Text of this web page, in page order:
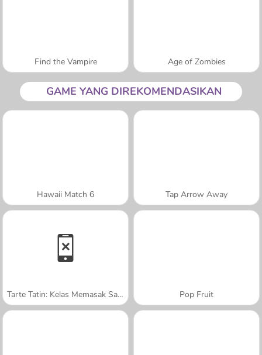
Find the Vampire Age of Zombies
GAME YANG DIREKOMENDASIKAN
Hawaii Match 6 Tap Arrow Away
Tarte Tatin: Kelas Memasak Sara Pop Fruit